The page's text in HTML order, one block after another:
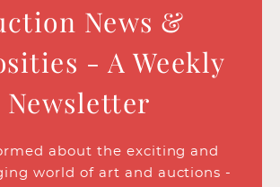
News &
- A Weekly
Newsletter
about the exciting and
world of art and auctions -